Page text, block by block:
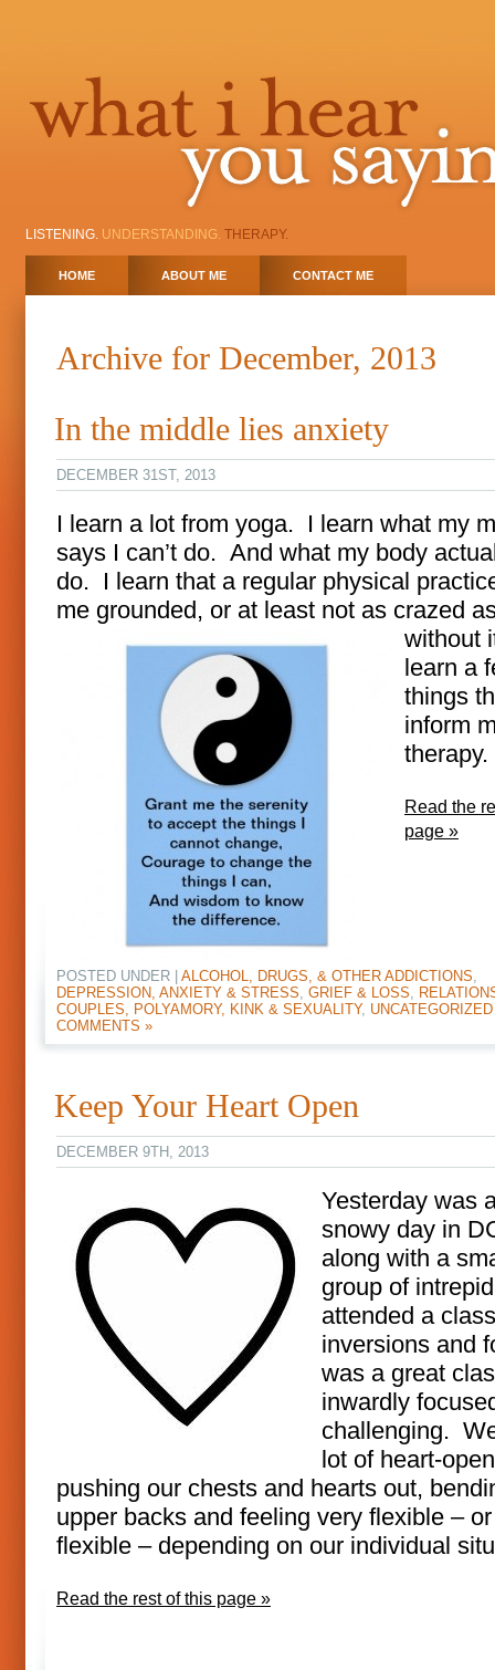
LISTENING. UNDERSTANDING. THERAPY.
HOME ABOUT ME CONTACT ME
Archive for December, 2013
In the middle lies anxiety
DECEMBER 31ST, 2013
I learn a lot from yoga. I learn what my
says I can’t do. And what my body
do. I learn that a regular physical
me grounded, or at least not as crazed
without
learn a
things
inform
therapy.
Read the
page »
POSTED UNDER | ALCOHOL, DRUGS, & OTHER ADDICTIONS,
DEPRESSION, ANXIETY & STRESS, GRIEF & LOSS,
COUPLES, POLYAMORY, KINK & SEXUALITY, UNCATEGORIZED
COMMENTS »
Keep Your Heart Open
DECEMBER 9TH, 2013
Yesterday was
snowy day in
along with a
group of
attended a
inversions and
was a great
inwardly
challenging.
lot of heart-
pushing our chests and hearts out,
upper backs and feeling very flexible –
flexible – depending on our individual
Read the rest of this page »